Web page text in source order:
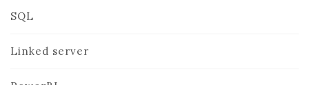
SQL
Linked server